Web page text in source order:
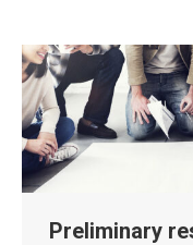
Preliminary